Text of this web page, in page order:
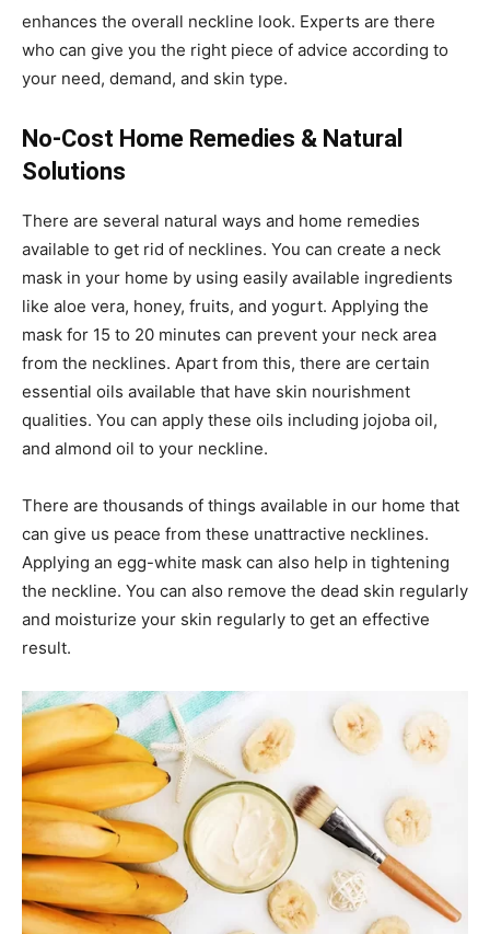
enhances the overall neckline look. Experts are there
who can give you the right piece of advice according to
your need, demand, and skin type.
No-Cost Home Remedies & Natural
Solutions
There are several natural ways and home remedies
available to get rid of necklines. You can create a neck
mask in your home by using easily available ingredients
like aloe vera, honey, fruits, and yogurt. Applying the
mask for 15 to 20 minutes can prevent your neck area
from the necklines. Apart from this, there are certain
essential oils available that have skin nourishment
qualities. You can apply these oils including jojoba oil,
and almond oil to your neckline.
There are thousands of things available in our home that
can give us peace from these unattractive necklines.
Applying an egg-white mask can also help in tightening
the neckline. You can also remove the dead skin regularly
and moisturize your skin regularly to get an effective
result.